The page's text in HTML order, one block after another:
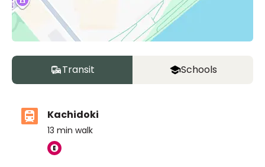
Transit Schools
Kachidoki
13 min walk